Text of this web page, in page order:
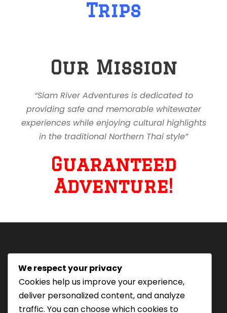
Trips
Our Mission
“Siam River Adventures is dedicated to
providing safe and memorable whitewater
experiences while enjoying cultural highlights
in the traditional Northern Thai style”
Guaranteed
Adventure!
Tourism Authority of Thailand
License#: 23-0895
Our staff are trained in
We respect your privacy
Cookies help us improve your experience,
deliver personalized content, and analyze
traffic. You can choose which cookies to